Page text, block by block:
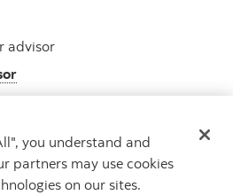
advisor
you understand and
partners may use cookies
on our sites.